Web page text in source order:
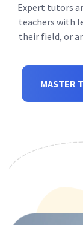
Expert tutors
teachers with
their field, or
MASTER